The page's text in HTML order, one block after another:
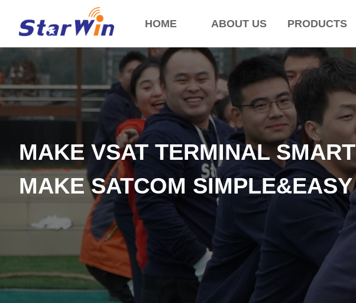
HOME ABOUT US PRODUCTS
MAKE VSAT TERMINAL SMART
MAKE SATCOM SIMPLE&EASY